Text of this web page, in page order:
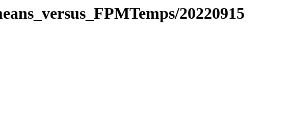
20220915